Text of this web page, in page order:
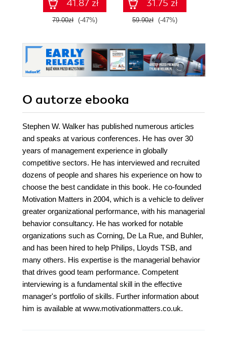
41.87 zł
79.00zł (-47%)
31.75 zł
59.90zł (-47%)
O autorze ebooka
Stephen W. Walker has published numerous articles
and speaks at various conferences. He has over 30
years of management experience in globally
competitive sectors. He has interviewed and recruited
dozens of people and shares his experience on how to
choose the best candidate in this book. He co-founded
Motivation Matters in 2004, which is a vehicle to deliver
greater organizational performance, with his managerial
behavior consultancy. He has worked for notable
organizations such as Corning, De La Rue, and Buhler,
and has been hired to help Philips, Lloyds TSB, and
many others. His expertise is the managerial behavior
that drives good team performance. Competent
interviewing is a fundamental skill in the effective
manager's portfolio of skills. Further information about
him is available at www.motivationmatters.co.uk.